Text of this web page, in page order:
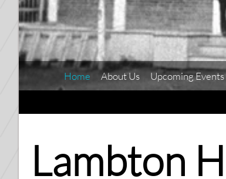
Home About Us Upcoming Events
Lambton